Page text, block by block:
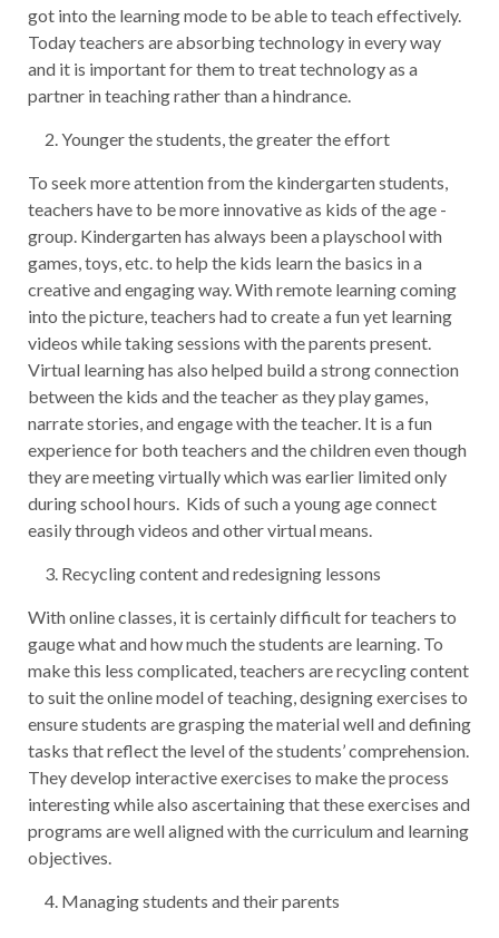
got into the learning mode to be able to teach effectively.
Today teachers are absorbing technology in every way
and it is important for them to treat technology as a
partner in teaching rather than a hindrance.
Younger the students, the greater the effort
To seek more attention from the kindergarten students,
teachers have to be more innovative as kids of the age -
group. Kindergarten has always been a playschool with
games, toys, etc. to help the kids learn the basics in a
creative and engaging way. With remote learning coming
into the picture, teachers had to create a fun yet learning
videos while taking sessions with the parents present.
Virtual learning has also helped build a strong connection
between the kids and the teacher as they play games,
narrate stories, and engage with the teacher. It is a fun
experience for both teachers and the children even though
they are meeting virtually which was earlier limited only
during school hours. Kids of such a young age connect
easily through videos and other virtual means.
Recycling content and redesigning lessons
With online classes, it is certainly difficult for teachers to
gauge what and how much the students are learning. To
make this less complicated, teachers are recycling content
to suit the online model of teaching, designing exercises to
ensure students are grasping the material well and defining
tasks that reflect the level of the students’ comprehension.
They develop interactive exercises to make the process
interesting while also ascertaining that these exercises and
programs are well aligned with the curriculum and learning
objectives.
Managing students and their parents